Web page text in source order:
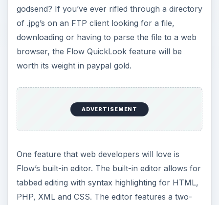
godsend? If you’ve ever rifled through a directory
of .jpg’s on an FTP client looking for a file,
downloading or having to parse the file to a web
browser, the Flow QuickLook feature will be
worth its weight in paypal gold.
ADVERTISEMENT
One feature that web developers will love is
Flow’s built-in editor. The built-in editor allows for
tabbed editing with syntax highlighting for HTML,
PHP, XML and CSS. The editor features a two-